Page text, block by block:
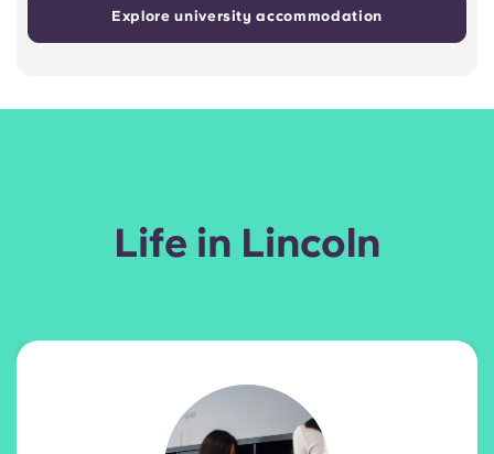
Explore university accommodation
Life in Lincoln